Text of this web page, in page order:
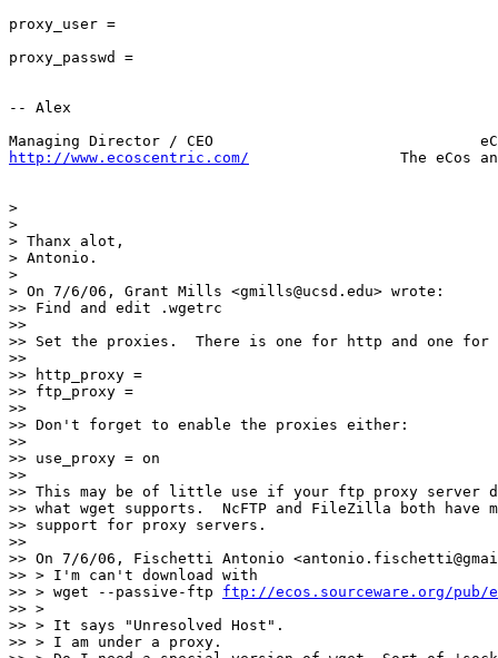
proxy_user =
proxy_passwd =
-- Alex
http://www.ecoscentric.com/
The eCos
>
>
> Thanx alot,
> Antonio.
>
> On 7/6/06, Grant Mills <gmills@ucsd.edu> wrote:
>> Find and edit .wgetrc
>>
>> Set the proxies.  There is one for http and one
>>
>> http_proxy =
>> ftp_proxy =
>>
>> Don't forget to enable the proxies either:
>>
>> use_proxy = on
>>
>> This may be of little use if your ftp proxy server
>> what wget supports.  NcFTP and FileZilla both have
>> support for proxy servers.
>>
>> On 7/6/06, Fischetti Antonio
>> > I'm can't download with
>> > wget --passive-ftp ftp://ecos.sourceware.org/
>> >
>> > It says "Unresolved Host".
>> > I am under a proxy.